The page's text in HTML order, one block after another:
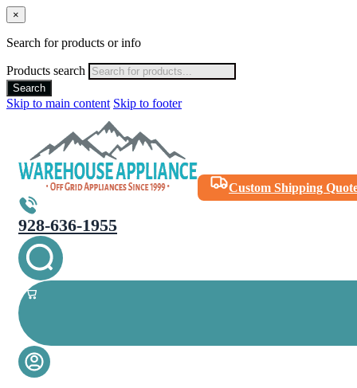
×
Search for products or info
Products search
Search
Skip to main content Skip to footer
Custom Shipping
928-636-1955